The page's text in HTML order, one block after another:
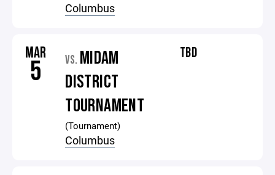
Columbus
MAR
5 VS. MIDAM
DISTRICT
TOURNAMENT
(Tournament)
Columbus
TBD